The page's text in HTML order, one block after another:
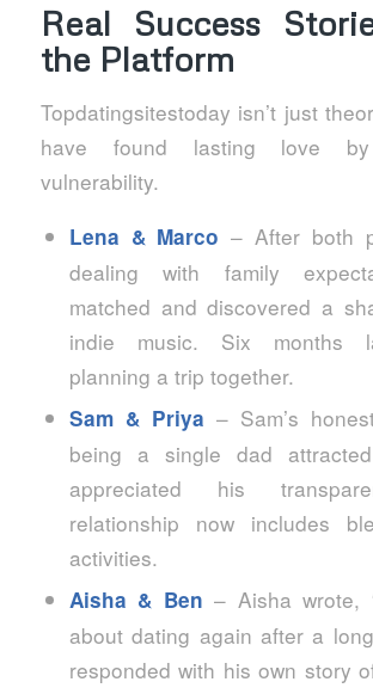
Real Success
the Platform
Topdatingsitestoday isn’t just
have found lasting love by
vulnerability.
Lena & Marco – After both
dealing with family
matched and discovered a
indie music. Six months
planning a trip together.
Sam & Priya – Sam’s
being a single dad
appreciated his
relationship now includes
activities.
Aisha & Ben – Aisha wrote,
about dating again after a
responded with his own story